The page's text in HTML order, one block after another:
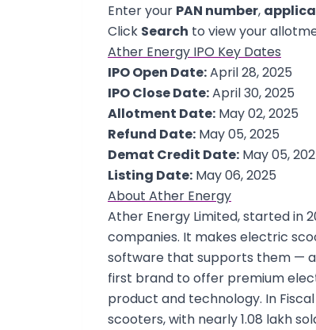
Enter your PAN number,
Click Search to view your
Ather Energy IPO Key Dates
IPO Open Date:April 28, 2025
IPO Close Date:April 30, 2025
Allotment Date: May 02, 2025
Refund Date: May 05, 2025
Demat Credit Date: May 05,
Listing Date: May 06, 2025
About Ather Energy
Ather Energy Limited, started in
companies. It makes electric
software that supports them —
first brand to offer premium
product and technology. In
scooters, with nearly 1.08 lakh